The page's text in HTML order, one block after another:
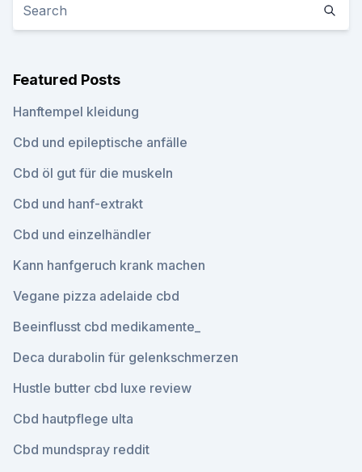
Featured Posts
Hanftempel kleidung
Cbd und epileptische anfälle
Cbd öl gut für die muskeln
Cbd und hanf-extrakt
Cbd und einzelhändler
Kann hanfgeruch krank machen
Vegane pizza adelaide cbd
Beeinflusst cbd medikamente_
Deca durabolin für gelenkschmerzen
Hustle butter cbd luxe review
Cbd hautpflege ulta
Cbd mundspray reddit